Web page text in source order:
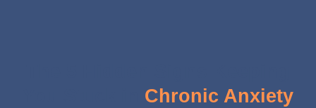
Chronic Anxiety